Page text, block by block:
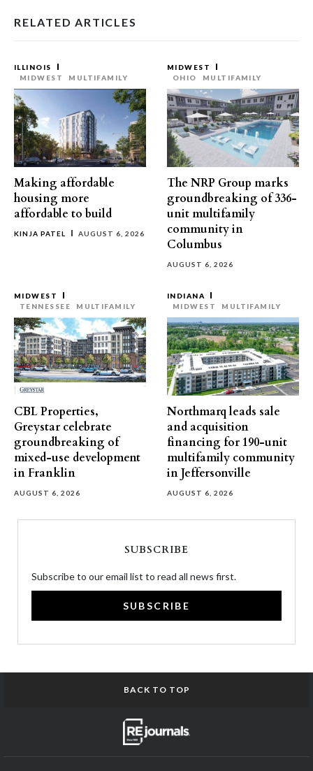
RELATED ARTICLES
ILLINOIS
MIDWEST
MULTIFAMILY
Making affordable
housing more
affordable to build
KINJA PATEL AUGUST 6, 2026
MIDWEST
OHIO
MULTIFAMILY
The NRP Group marks
groundbreaking of 336-
unit multifamily
community in
Columbus
AUGUST 6, 2026
MIDWEST
TENNESSEE
MULTIFAMILY
CBL Properties,
Greystar celebrate
groundbreaking of
mixed-use development
in Franklin
AUGUST 6, 2026
INDIANA
MIDWEST
MULTIFAMILY
Northmarq leads sale
and acquisition
financing for 190-unit
multifamily community
in Jeffersonville
AUGUST 6, 2026
SUBSCRIBE
Subscribe to our email list to read all news first.
SUBSCRIBE
BACK TO TOP